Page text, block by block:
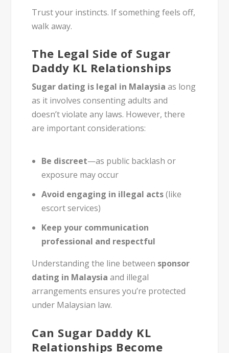
Trust your instincts. If something feels off,
walk away.
The Legal Side of Sugar
Daddy KL Relationships
Sugar dating is legal in Malaysia as long
as it involves consenting adults and
doesn’t violate any laws. However, there
are important considerations:
Be discreet—as public backlash or
exposure may occur
Avoid engaging in illegal acts(like
escort services)
Keep your communication
professional and respectful
Understanding the line between sponsor
dating in Malaysia and illegal
arrangements ensures you’re protected
under Malaysian law.
Can Sugar Daddy KL
Relationships Become